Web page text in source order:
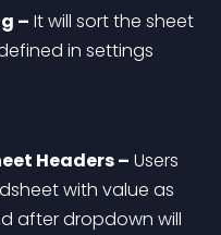
– It will sort the sheet
in settings
Headers – Users
with value as
after dropdown will